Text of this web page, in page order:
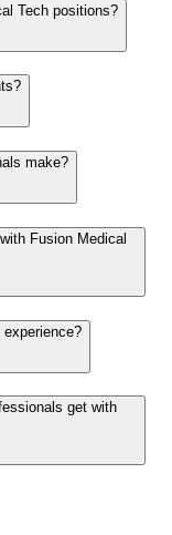
Tech positions?
make?
Fusion Medical
get with